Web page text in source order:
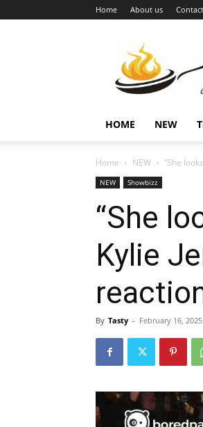
Home About us
HOME NEW
Home NEW “She
NEW Showbizz
“She
Kylie
By Tasty - February 16, 2025